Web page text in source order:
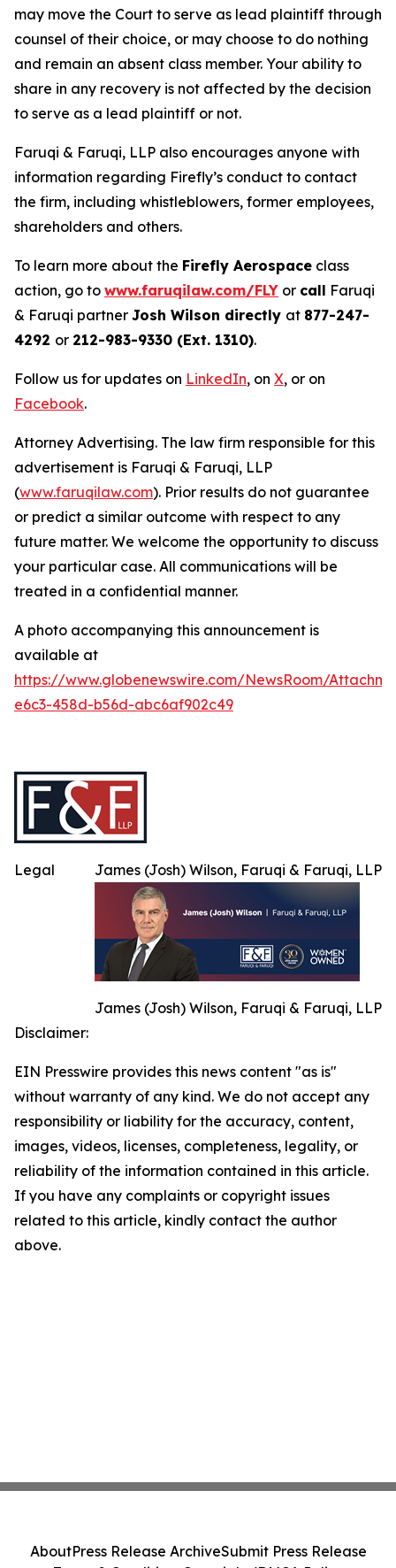
may move the Court to serve as lead plaintiff through
counsel of their choice, or may choose to do nothing
and remain an absent class member. Your ability to
share in any recovery is not affected by the decision
to serve as a lead plaintiff or not.
Faruqi & Faruqi, LLP also encourages anyone with
information regarding Firefly’s conduct to contact
the firm, including whistleblowers, former employees,
shareholders and others.
To learn more about the Firefly Aerospace class
action, go to www.faruqilaw.com/FLY or call Faruqi
& Faruqi partner Josh Wilson directly at 877-247-
4292 or 212-983-9330 (Ext. 1310).
Follow us for updates on LinkedIn, on X, or on
Facebook.
Attorney Advertising. The law firm responsible for this
advertisement is Faruqi & Faruqi, LLP
(www.faruqilaw.com). Prior results do not guarantee
or predict a similar outcome with respect to any
future matter. We welcome the opportunity to discuss
your particular case. All communications will be
treated in a confidential manner.
A photo accompanying this announcement is
available at
https://www.globenewswire.com/NewsRoom/
e6c3-458d-b56d-abc6af902c49
James (Josh) Wilson, Faruqi & Faruqi, LLP
James (Josh) Wilson, Faruqi & Faruqi, LLP
Legal
Disclaimer:
EIN Presswire provides this news content "as is"
without warranty of any kind. We do not accept any
responsibility or liability for the accuracy, content,
images, videos, licenses, completeness, legality, or
reliability of the information contained in this article.
If you have any complaints or copyright issues
related to this article, kindly contact the author
above.
AboutPress Release ArchiveSubmit Press Release